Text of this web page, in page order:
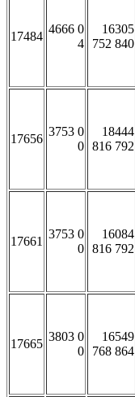
17484
4666 0
4
16305
752 840
17656
3753 0
0
18444
816 792
17661
3753 0
0
16084
816 792
17665
3803 0
0
16549
768 864